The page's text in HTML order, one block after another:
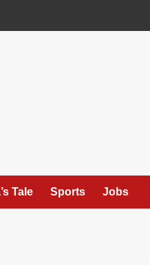
Tale Sports Jobs